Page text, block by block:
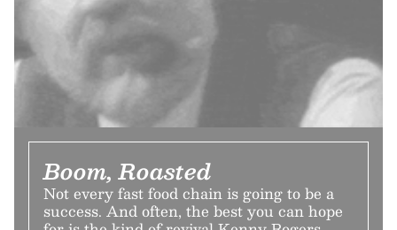
Boom, Roasted
Not every fast food chain is going to be a
success. And often, the best you can hope